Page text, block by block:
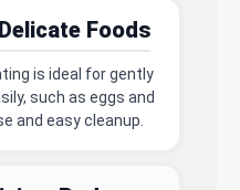
Foods
is ideal for gently
such as eggs and
and easy cleanup.